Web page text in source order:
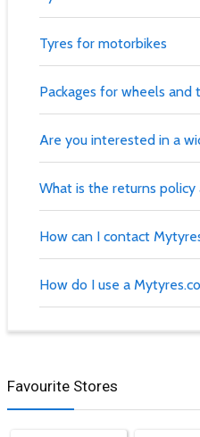
Tyres for motorbikes
Packages for wheels and
Are you interested in a
What is the returns policy
How can I contact
How do I use a
Favourite Stores